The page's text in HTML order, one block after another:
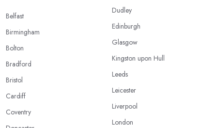
Belfast
Birmingham
Bolton
Bradford
Bristol
Cardiff
Coventry
Dudley
Edinburgh
Glasgow
Kingston upon Hull
Leeds
Leicester
Liverpool
London